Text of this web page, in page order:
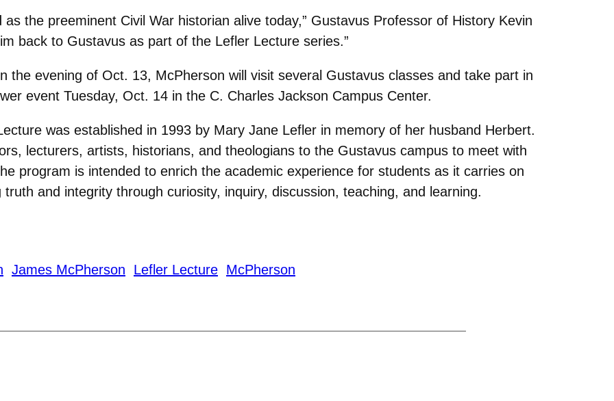
the preeminent Civil War historian alive today,” Gustavus Professor of History Kevin
back to Gustavus as part of the Lefler Lecture series.”
the evening of Oct. 13, McPherson will visit several Gustavus classes and take part in
event Tuesday, Oct. 14 in the C. Charles Jackson Campus Center.
was established in 1993 by Mary Jane Lefler in memory of her husband Herbert.
lecturers, artists, historians, and theologians to the Gustavus campus to meet with
program is intended to enrich the academic experience for students as it carries on
and integrity through curiosity, inquiry, discussion, teaching, and learning.
James McPherson Lefler Lecture McPherson